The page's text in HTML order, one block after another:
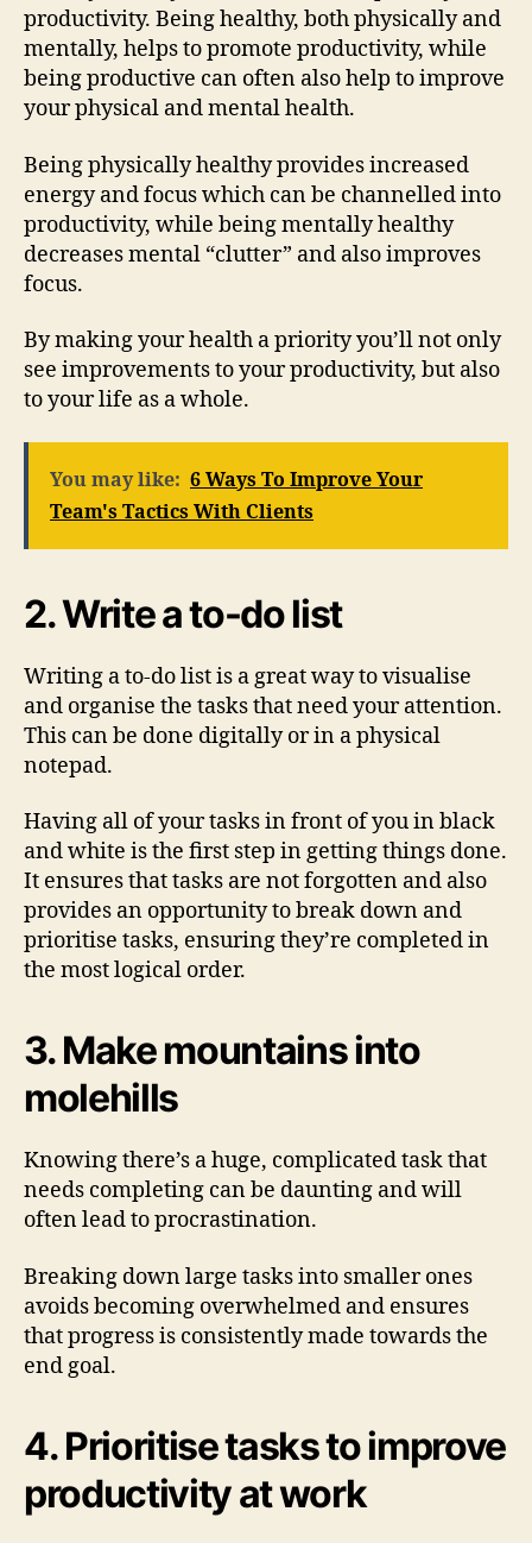
productivity. Being healthy, both physically and
mentally, helps to promote productivity, while
being productive can often also help to improve
your physical and mental health.
Being physically healthy provides increased
energy and focus which can be channelled into
productivity, while being mentally healthy
decreases mental “clutter” and also improves
focus.
By making your health a priority you’ll not only
see improvements to your productivity, but also
to your life as a whole.
You may like: 6 Ways To Improve Your
Team's Tactics With Clients
2. Write a to-do list
Writing a to-do list is a great way to visualise
and organise the tasks that need your attention.
This can be done digitally or in a physical
notepad.
Having all of your tasks in front of you in black
and white is the first step in getting things done.
It ensures that tasks are not forgotten and also
provides an opportunity to break down and
prioritise tasks, ensuring they’re completed in
the most logical order.
3. Make mountains into
molehills
Knowing there’s a huge, complicated task that
needs completing can be daunting and will
often lead to procrastination.
Breaking down large tasks into smaller ones
avoids becoming overwhelmed and ensures
that progress is consistently made towards the
end goal.
4. Prioritise tasks to improve
productivity at work